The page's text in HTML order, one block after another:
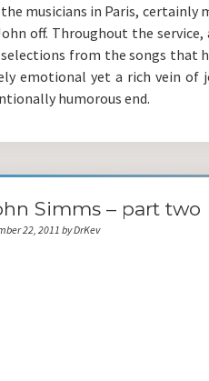
musicians in Paris, certainly
off. Throughout the
from the songs that
emotional yet a rich vein
humorous end.
Simms – part two
22, 2011 by DrKev